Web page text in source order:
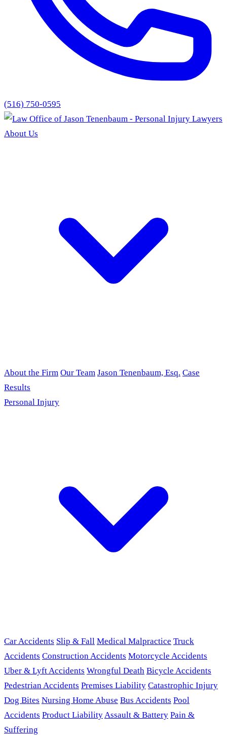
(516) 750-0595
About Us
About the Firm Our Team Jason Tenenbaum, Esq. Case
Results
Personal Injury
Car Accidents Slip & Fall Medical Malpractice Truck
Accidents Construction Accidents Motorcycle Accidents
Uber & Lyft Accidents Wrongful Death Bicycle Accidents
Pedestrian Accidents Premises Liability Catastrophic Injury
Dog Bites Nursing Home Abuse Bus Accidents Pool
Accidents Product LiabilityAssault & Battery Pain &
Suffering